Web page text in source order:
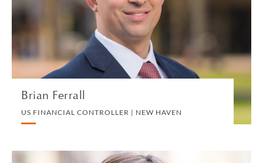
Brian Ferrall
US FINANCIAL CONTROLLER | NEW HAVEN
ACCOUNTS AND FINANCE
VIEW PROFILE